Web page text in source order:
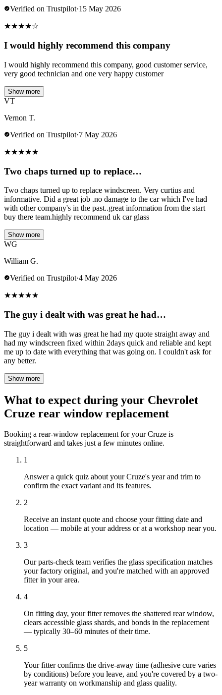
Verified on Trustpilot·15 May 2026
★★★★☆
I would highly recommend this company
I would highly recommend this company, good customer service,
very good technician and one very happy customer
Show more
VT
Vernon T.
Verified on Trustpilot·7 May 2026
★★★★★
Two chaps turned up to replace…
Two chaps turned up to replace windscreen. Very curtius and
informative. Did a great job .no damage to the car which I've had
with other company's in the past..great information from the start
buy there team.highly recommend uk car glass
Show more
WG
William G.
Verified on Trustpilot·4 May 2026
★★★★★
The guy i dealt with was great he had…
The guy i dealt with was great he had my quote straight away and
had my windscreen fixed within 2days quick and reliable and kept
me up to date with everything that was going on. I couldn't ask for
any better.
Show more
What to expect during your Chevrolet
Cruze rear window replacement
Booking a rear-window replacement for your Cruze is
straightforward and takes just a few minutes online.
1
Answer a quick quiz about your Cruze's year and trim to
confirm the exact variant and its features.
2
Receive an instant quote and choose your fitting date and
location — mobile at your address or at a workshop near you.
3
Our parts-check team verifies the glass specification matches
your factory original, and you're matched with an approved
fitter in your area.
4
On fitting day, your fitter removes the shattered rear window,
clears accessible glass shards, and bonds in the replacement
— typically 30–60 minutes of their time.
5
Your fitter confirms the drive-away time (adhesive cure varies
by conditions) before you leave, and you're covered by a two-
year warranty on workmanship and glass quality.